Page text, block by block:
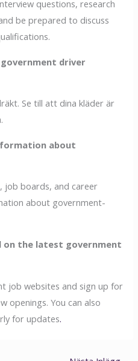
questions, research
be prepared to discuss
driver
Se till att dina kläder är
about
job boards, and career
about government-
on the latest government
job websites and sign up for
openings. You can also
for updates.